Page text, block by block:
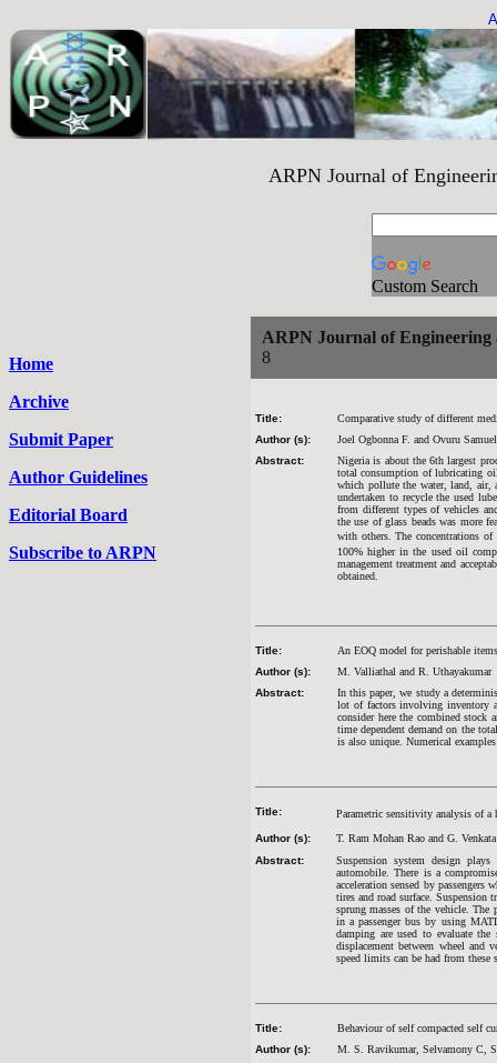
ARPN Journal of Engineering
Custom Search
Home
Archive
Submit Paper
Author Guidelines
Editorial Board
Subscribe to ARPN
ARPN Journal of Engineering
8
Title:
Comparative study of different
Author (s):
Joel Ogbonna F. and Ovuru
Abstract:
Nigeria is about the 6th largest
total consumption of lubricating
which pollute the water, land, air,
undertaken to recycle the used
from different types of vehicles
the use of glass beads was more
with others. The concentrations
100% higher in the used oil
management treatment and
obtained.
Title:
An EOQ model for perishable
Author (s):
M. Valliathal and R. Uthayakumar
Abstract:
In this paper, we study a
lot of factors involving inventory
consider here the combined stock
time dependent demand on the
is also unique. Numerical
Title:
Parametric sensitivity analysis of a
Author (s):
T. Ram Mohan Rao and G.
Abstract:
Suspension system design
automobile. There is a
acceleration sensed by
tires and road surface. Suspension
sprung masses of the vehicle. The
in a passenger bus by using
damping are used to evaluate
displacement between wheel and
speed limits can be had from these
Title:
Behaviour of self compacted self
Author (s):
M. S. Ravikumar, Selvamony C,